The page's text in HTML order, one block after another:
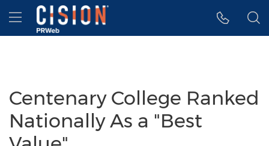
Accessibility Statement
Skip Navigation
Hamburger menu
Centenary College Ranked
Nationally As a "Best